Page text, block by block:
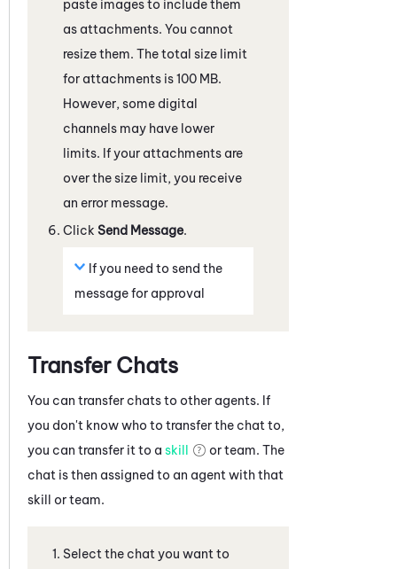
paste images to include them
as attachments. You cannot
resize them. The total size limit
for attachments is 100 MB.
However, some digital
channels may have lower
limits. If your attachments are
over the size limit, you receive
an error message.
Click Send Message.
If you need to send the
message for approval
Transfer Chats
You can transfer chats to other agents. If
you don't know who to transfer the chat to,
you can transfer it to a skill
or team. The
chat is then assigned to an agent with that
skill or team.
Select the chat you want to